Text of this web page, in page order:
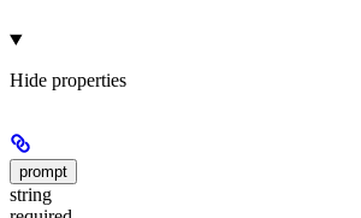
Hide properties
prompt
string